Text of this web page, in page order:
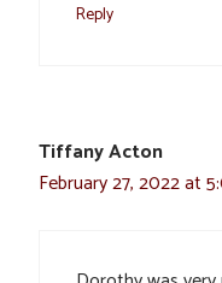
Reply
Tiffany Acton
February 27, 2022 at